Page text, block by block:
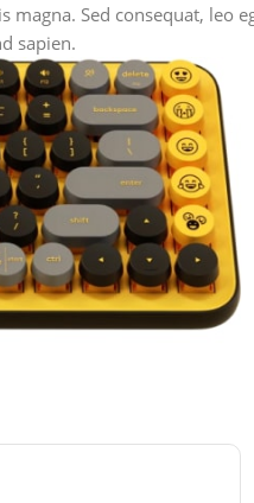
Sed consequat, leo
sapien.